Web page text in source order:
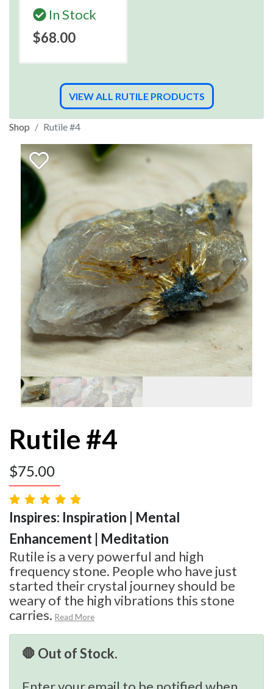
In Stock
$68.00
VIEW ALL RUTILE PRODUCTS
Shop Rutile #4
Rutile #4
$75.00
Inspires: Inspiration | Mental
Enhancement | Meditation
Rutile is a very powerful and high
frequency stone. People who have just
started their crystal journey should be
weary of the high vibrations this stone
carries. Read More
🛑 Out of Stock.